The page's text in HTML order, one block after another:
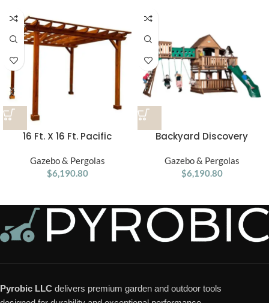
16 Ft. X 16 Ft. Pacific
Traditional Pergola
Gazebo & Pergolas
$6,190.80
Backyard Discovery
Gazebo & Pergolas
$6,190.80
Pyrobic LLC delivers premium garden and outdoor tools